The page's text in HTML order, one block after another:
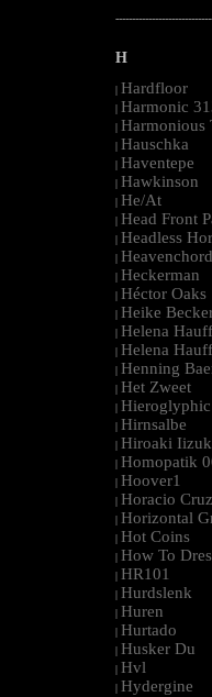
H
| Hardfloor
| Harmonic
| Harmonious
| Hauschka
| Haventepe
| Hawkinson
| He/At
| Head Front
| Headless
| Heavenchord
| Heckerman
| Héctor Oaks
| Heike
| Helena Hauff
| Helena
| Henning
| Het Zweet
|
| Hirnsalbe
| Hiroaki
| Homopatik
| Hoover1
| Horacio Cruz
| Horizontal
| Hot Coins
| How To
| HR101
| Hurdslenk
| Huren
| Hurtado
| Husker Du
| Hvl
| Hydergine